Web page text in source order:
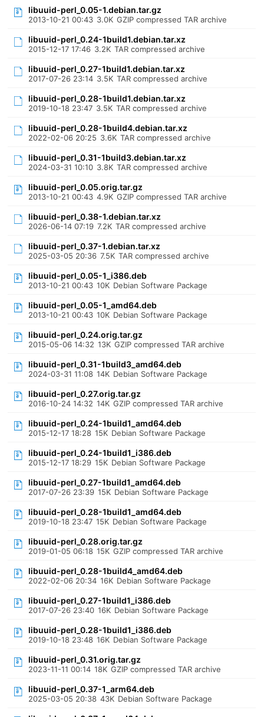
libuuid-perl_0.05-1.debian.tar.gz
2013-10-21 00:43 3.0K GZIP compressed TAR archive
libuuid-perl_0.24-1build1.debian.tar.xz
2015-12-17 17:46 3.2K TAR compressed archive
libuuid-perl_0.27-1build1.debian.tar.xz
2017-07-26 23:14 3.5K TAR compressed archive
libuuid-perl_0.28-1build1.debian.tar.xz
2019-10-18 23:47 3.5K TAR compressed archive
libuuid-perl_0.28-1build4.debian.tar.xz
2022-02-06 20:25 3.6K TAR compressed archive
libuuid-perl_0.31-1build3.debian.tar.xz
2024-03-31 10:10 3.8K TAR compressed archive
libuuid-perl_0.05.orig.tar.gz
2013-10-21 00:43 4.9K GZIP compressed TAR archive
libuuid-perl_0.38-1.debian.tar.xz
2026-06-14 07:19 7.2K TAR compressed archive
libuuid-perl_0.37-1.debian.tar.xz
2025-03-05 20:36 7.5K TAR compressed archive
libuuid-perl_0.05-1_i386.deb
2013-10-21 00:43 10K Debian Software Package
libuuid-perl_0.05-1_amd64.deb
2013-10-21 00:43 10K Debian Software Package
libuuid-perl_0.24.orig.tar.gz
2015-05-06 14:32 13K GZIP compressed TAR archive
libuuid-perl_0.31-1build3_amd64.deb
2024-03-31 11:08 14K Debian Software Package
libuuid-perl_0.27.orig.tar.gz
2016-10-24 14:32 14K GZIP compressed TAR archive
libuuid-perl_0.24-1build1_amd64.deb
2015-12-17 18:28 15K Debian Software Package
libuuid-perl_0.24-1build1_i386.deb
2015-12-17 18:29 15K Debian Software Package
libuuid-perl_0.27-1build1_amd64.deb
2017-07-26 23:39 15K Debian Software Package
libuuid-perl_0.28-1build1_amd64.deb
2019-10-18 23:47 15K Debian Software Package
libuuid-perl_0.28.orig.tar.gz
2019-01-05 06:18 15K GZIP compressed TAR archive
libuuid-perl_0.28-1build4_amd64.deb
2022-02-06 20:34 16K Debian Software Package
libuuid-perl_0.27-1build1_i386.deb
2017-07-26 23:40 16K Debian Software Package
libuuid-perl_0.28-1build1_i386.deb
2019-10-18 23:48 16K Debian Software Package
libuuid-perl_0.31.orig.tar.gz
2023-11-11 00:14 18K GZIP compressed TAR archive
libuuid-perl_0.37-1_arm64.deb
2025-03-05 20:38 43K Debian Software Package